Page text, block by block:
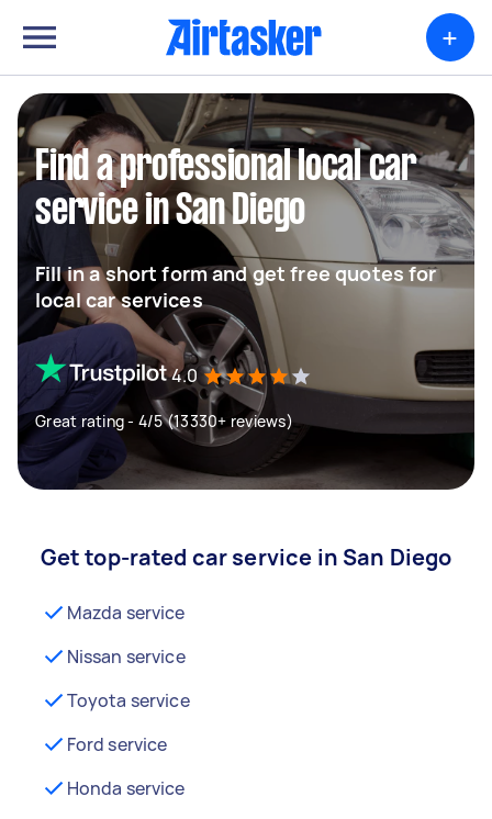
+
Find a professional local car
service in San Diego
Fill in a short form and get free quotes for
local car services
4.0
Great rating - 4/5 (13330+ reviews)
Get top-rated car service in San Diego
Mazda service
Nissan service
Toyota service
Ford service
Honda service